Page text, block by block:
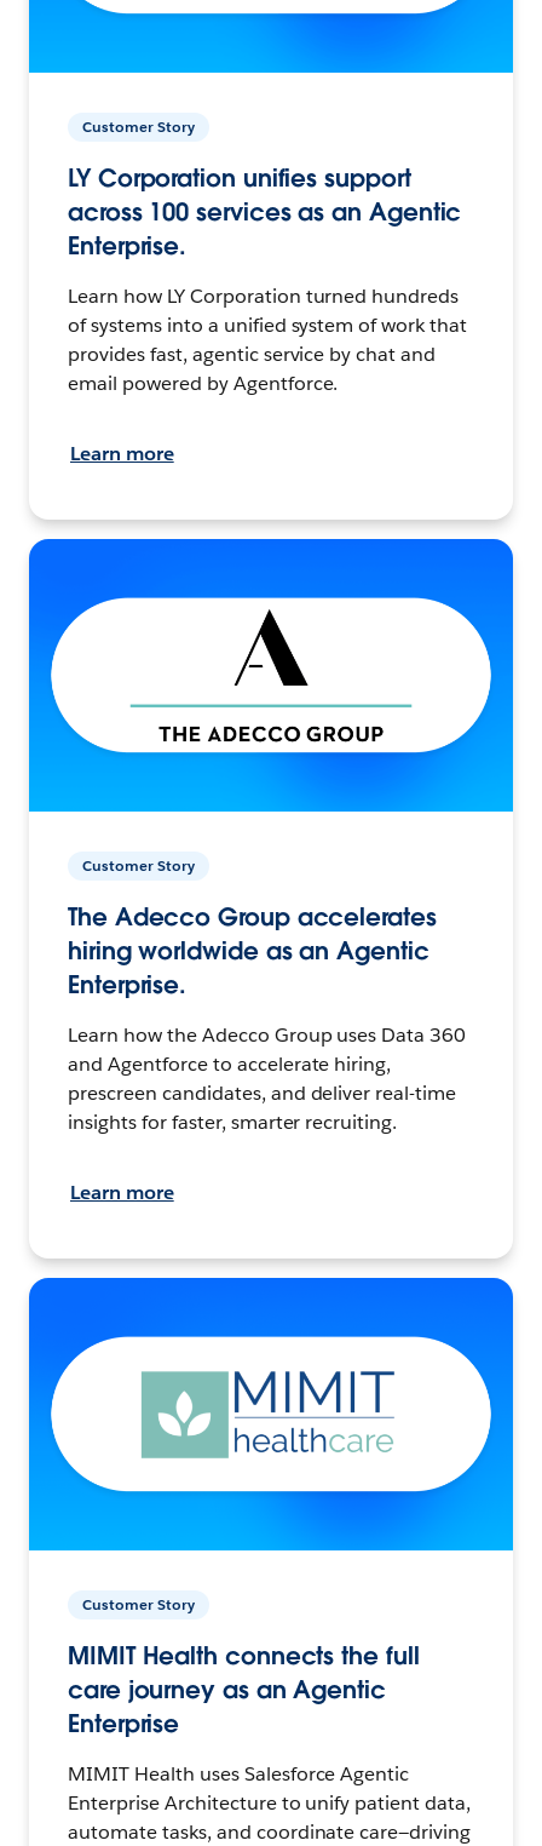
Customer Story
LY Corporation unifies support
across 100 services as an Agentic
Enterprise.
Learn how LY Corporation turned hundreds
of systems into a unified system of work that
provides fast, agentic service by chat and
email powered by Agentforce.
Learn more
Customer Story
The Adecco Group accelerates
hiring worldwide as an Agentic
Enterprise.
Learn how the Adecco Group uses Data 360
and Agentforce to accelerate hiring,
prescreen candidates, and deliver real-time
insights for faster, smarter recruiting.
Learn more
Customer Story
MIMIT Health connects the full
care journey as an Agentic
Enterprise
MIMIT Health uses Salesforce Agentic
Enterprise Architecture to unify patient data,
automate tasks, and coordinate care—driving